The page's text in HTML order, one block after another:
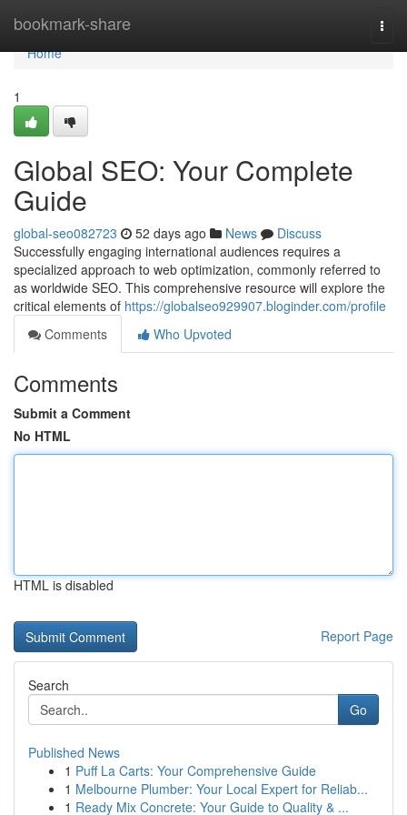
bookmark-share
Home
Home
1
Global SEO: Your Complete
Guide
global-seo082723 52 days ago News
Discuss
Successfully engaging international audiences requires a
specialized approach to web optimization, commonly referred to
as worldwide SEO. This comprehensive resource will explore the
critical elements of https://globalseo929907.bloginder.com/profile
Comments
Who Upvoted
Comments
Submit a Comment
No HTML
HTML is disabled
Report Page
Search
Go
Published News
1 Puff La Carts: Your Comprehensive Guide
1 Melbourne Plumber: Your Local Expert for Reliab...
1 Ready Mix Concrete: Your Guide to Quality & ...